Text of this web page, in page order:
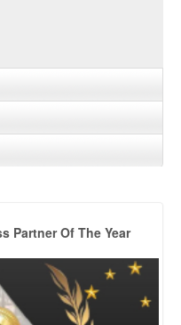
Partner Of The Year